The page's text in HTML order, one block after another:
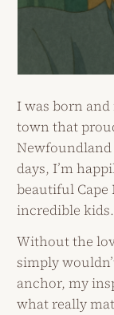
I was born
town that
Newfoundland
days, I’m
beautiful Cape
incredible kids.
Without the
simply
anchor, my
what really